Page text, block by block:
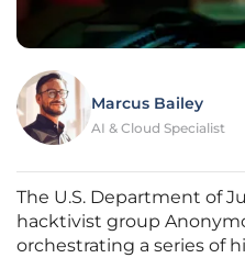
Marcus Bailey
AI & Cloud Specialist
The U.S. Department of
hacktivist group
orchestrating a series of